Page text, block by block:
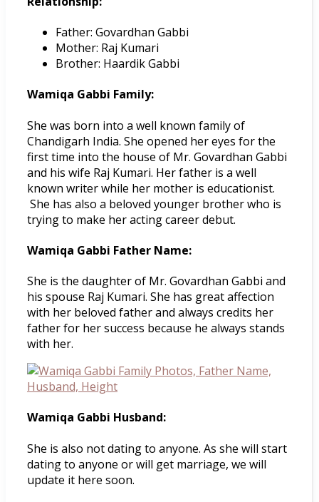
Father: Govardhan Gabbi
Mother: Raj Kumari
Brother: Haardik Gabbi
Wamiqa Gabbi Family:
She was born into a well known family of
Chandigarh India. She opened her eyes for the
first time into the house of Mr. Govardhan Gabbi
and his wife Raj Kumari. Her father is a well
known writer while her mother is educationist.
She has also a beloved younger brother who is
trying to make her acting career debut.
Wamiqa Gabbi Father Name:
She is the daughter of Mr. Govardhan Gabbi and
his spouse Raj Kumari. She has great affection
with her beloved father and always credits her
father for her success because he always stands
with her.
Wamiqa Gabbi Husband:
She is also not dating to anyone. As she will start
dating to anyone or will get marriage, we will
update it here soon.